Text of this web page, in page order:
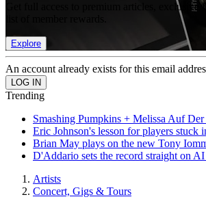
Get full access to premium articles, exclusive
Explore
An account already exists for this email
Trending
Smashing Pumpkins + Melissa Auf
Eric Johnson's lesson for players stuck
Brian May plays on the new Tony
D'Addario sets the record straight on AI
Artists
Concert, Gigs & Tours